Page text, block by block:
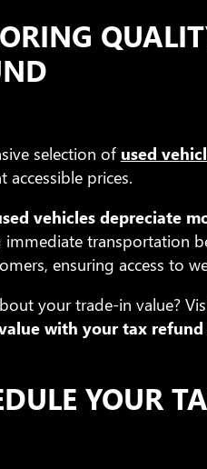
selection of used
accessible prices.
vehicles depreciate
immediate transportation
ensuring access to
your trade-in value?
with your tax refund
YOUR